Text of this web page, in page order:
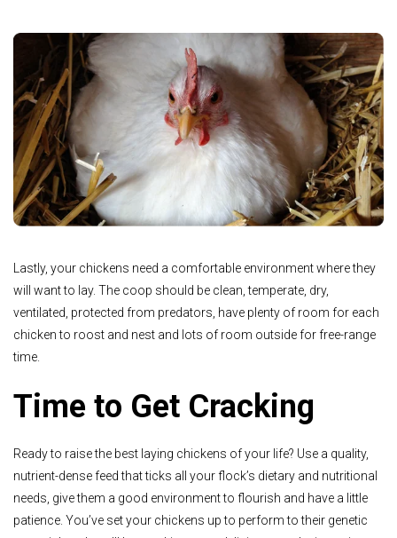
Lastly, your chickens need a comfortable environment where they
will want to lay. The coop should be clean, temperate, dry,
ventilated, protected from predators, have plenty of room for each
chicken to roost and nest and lots of room outside for free-range
time.
Time to Get Cracking
Ready to raise the best laying chickens of your life? Use a quality,
nutrient-dense feed that ticks all your flock’s dietary and nutritional
needs, give them a good environment to flourish and have a little
patience. You’ve set your chickens up to perform to their genetic